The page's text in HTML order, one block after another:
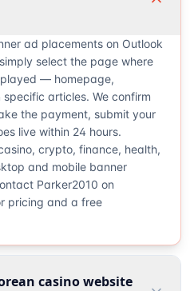
ad placements on Outlook
select the page where
— homepage,
articles. We confirm
the payment, submit your
live within 24 hours.
crypto, finance, health,
and mobile banner
Parker2010 on
pricing and a free
casino website